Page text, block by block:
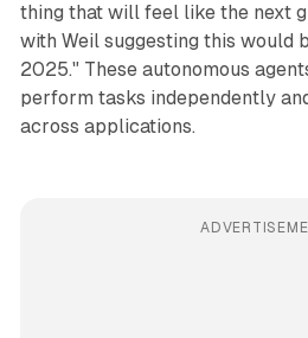
thing that will feel like the next
with Weil suggesting this would
2025." These autonomous
perform tasks independently
across applications.